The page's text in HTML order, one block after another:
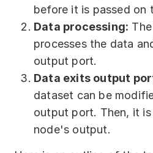
before it is passed on
Data processing:
processes the data
output port.
Data exits output
dataset can be
output port. Then, it
node's output.